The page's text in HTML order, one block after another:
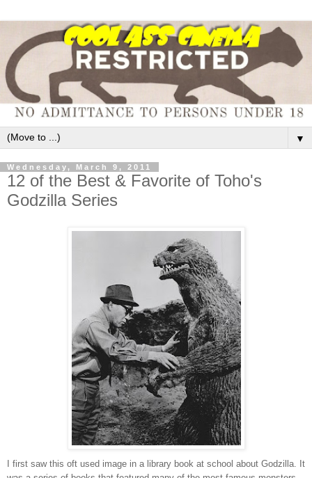
▼
Wednesday, March 9, 2011
12 of the Best & Favorite of Toho's
Godzilla Series
I first saw this oft used image in a library book at school about Godzilla. It